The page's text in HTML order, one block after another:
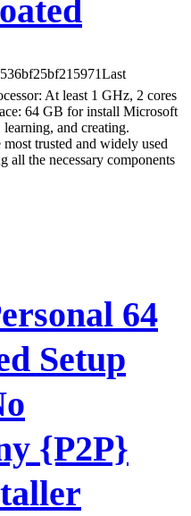
At least 1 GHz, 2 cores
64 GB for install Microsoft
and creating.
trusted and widely used
the necessary components
64
Setup
{P2P}